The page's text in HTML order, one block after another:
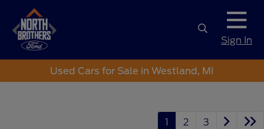
Sign In
Used Cars for Sale in Westland, MI
1 2 3